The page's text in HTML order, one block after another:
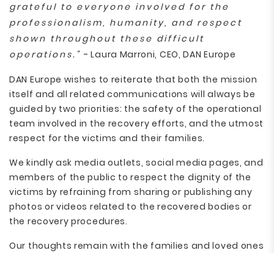
grateful to everyone involved for the
professionalism, humanity, and respect
shown throughout these difficult
operations.” - Laura Marroni, CEO, DAN Europe
DAN Europe wishes to reiterate that both the mission
itself and all related communications will always be
guided by two priorities: the safety of the operational
team involved in the recovery efforts, and the utmost
respect for the victims and their families.
We kindly ask media outlets, social media pages, and
members of the public to respect the dignity of the
victims by refraining from sharing or publishing any
photos or videos related to the recovered bodies or
the recovery procedures.
Our thoughts remain with the families and loved ones